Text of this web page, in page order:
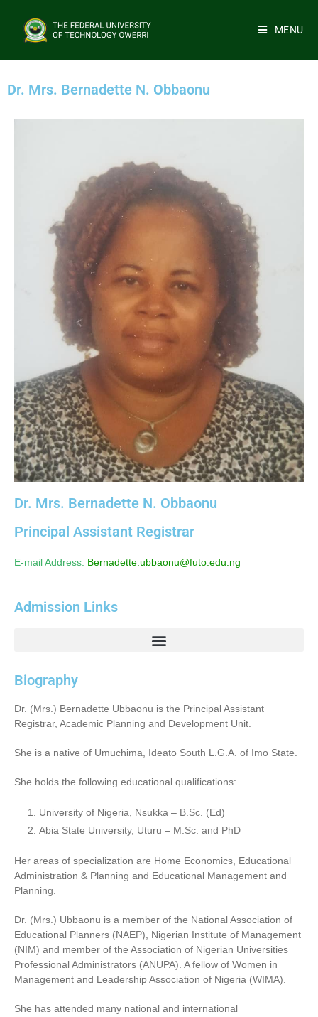
MENU
Dr. Mrs. Bernadette N. Obbaonu
Dr. Mrs. Bernadette N. Obbaonu
Principal Assistant Registrar
E-mail Address: Bernadette.ubbaonu@futo.edu.ng
Admission Links
Biography
Dr. (Mrs.) Bernadette Ubbaonu is the Principal Assistant
Registrar, Academic Planning and Development Unit.
She is a native of Umuchima, Ideato South L.G.A. of Imo State.
She holds the following educational qualifications:
University of Nigeria, Nsukka – B.Sc. (Ed)
Abia State University, Uturu – M.Sc. and PhD
Her areas of specialization are Home Economics, Educational
Administration & Planning and Educational Management and
Planning.
Dr. (Mrs.) Ubbaonu is a member of the National Association of
Educational Planners (NAEP), Nigerian Institute of Management
(NIM) and member of the Association of Nigerian Universities
Professional Administrators (ANUPA). A fellow of Women in
Management and Leadership Association of Nigeria (WIMA).
She has attended many national and international